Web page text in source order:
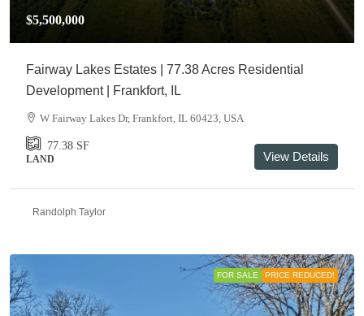
$5,500,000
Fairway Lakes Estates | 77.38 Acres Residential
Development | Frankfort, IL
W Fairway Lakes Dr, Frankfort, IL 60423, USA
77.38 SF
LAND View Details
Randolph Taylor
FOR SALE PRICE REDUCED!